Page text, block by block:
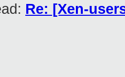
Re: [Xen-